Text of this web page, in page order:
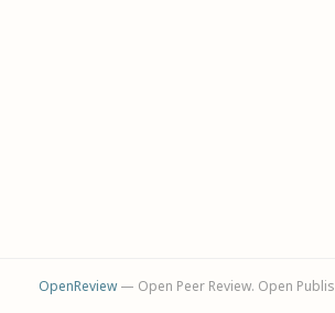
OpenReview— Open Peer Review. Open